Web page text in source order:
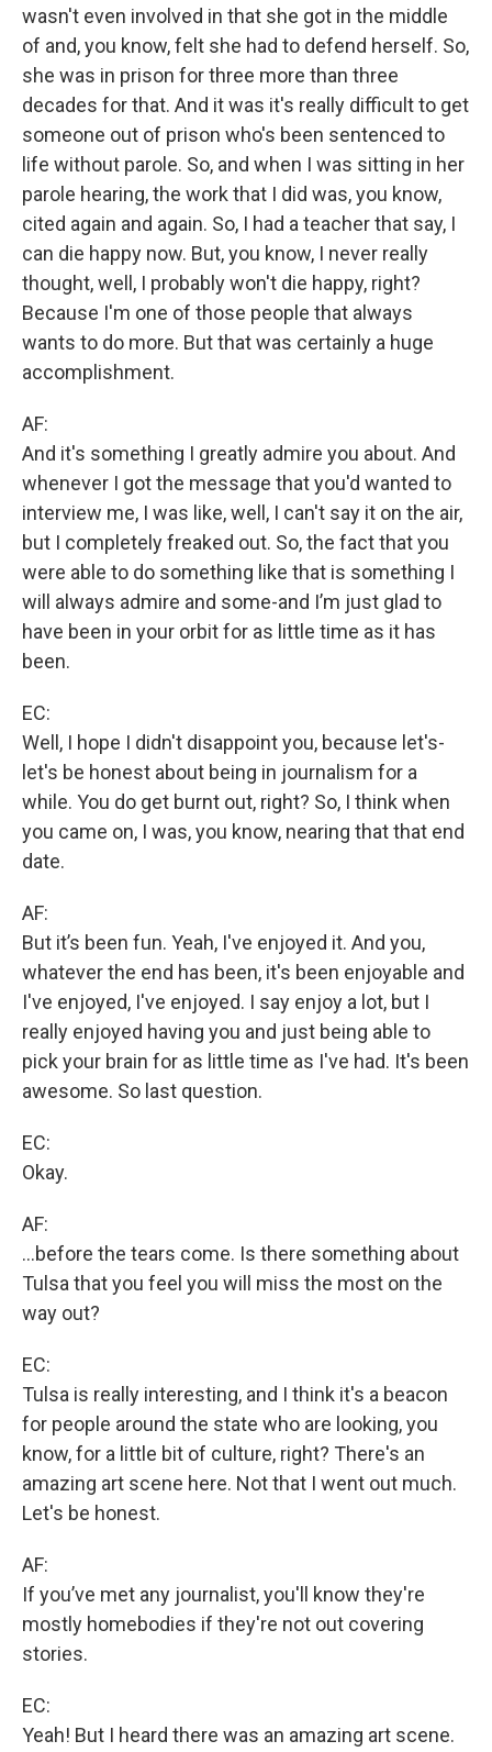
wasn't even involved in that she got in the middle
of and, you know, felt she had to defend herself. So,
she was in prison for three more than three
decades for that. And it was it's really difficult to get
someone out of prison who's been sentenced to
life without parole. So, and when I was sitting in her
parole hearing, the work that I did was, you know,
cited again and again. So, I had a teacher that say, I
can die happy now. But, you know, I never really
thought, well, I probably won't die happy, right?
Because I'm one of those people that always
wants to do more. But that was certainly a huge
accomplishment.
AF:
And it's something I greatly admire you about. And
whenever I got the message that you'd wanted to
interview me, I was like, well, I can't say it on the air,
but I completely freaked out. So, the fact that you
were able to do something like that is something I
will always admire and some-and I’m just glad to
have been in your orbit for as little time as it has
been.
EC:
Well, I hope I didn't disappoint you, because let's-
let's be honest about being in journalism for a
while. You do get burnt out, right? So, I think when
you came on, I was, you know, nearing that that end
date.
AF:
But it’s been fun. Yeah, I've enjoyed it. And you,
whatever the end has been, it's been enjoyable and
I've enjoyed, I've enjoyed. I say enjoy a lot, but I
really enjoyed having you and just being able to
pick your brain for as little time as I've had. It's been
awesome. So last question.
EC:
Okay.
AF:
...before the tears come. Is there something about
Tulsa that you feel you will miss the most on the
way out?
EC:
Tulsa is really interesting, and I think it's a beacon
for people around the state who are looking, you
know, for a little bit of culture, right? There's an
amazing art scene here. Not that I went out much.
Let's be honest.
AF:
If you’ve met any journalist, you'll know they're
mostly homebodies if they're not out covering
stories.
EC:
Yeah! But I heard there was an amazing art scene.